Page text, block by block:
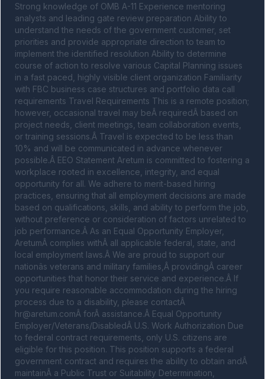
Strong knowledge of OMB A-11 Experience mentoring
analysts and leading gate review preparation Ability to
understand the needs of the government customer, set
priorities and provide appropriate direction to team to
implement the identified resolution Ability to determine
course of action to resolve various Capital Planning issues
in a fast paced, highly visible client organization Familiarity
with FBC business case structures and portfolio data call
requirements Travel Requirements This is a remote position;
however, occasional travel may beÂ requiredÂ based on
project needs, client meetings, team collaboration events,
or training sessions.Â Travel is expected to be less than
10% and will be communicated in advance whenever
possible.Â EEO Statement Aretum is committed to fostering a
workplace rooted in excellence, integrity, and equal
opportunity for all. We adhere to merit-based hiring
practices, ensuring that all employment decisions are made
based on qualifications, skills, and ability to perform the job,
without preference or consideration of factors unrelated to
job performance.Â As an Equal Opportunity Employer,
AretumÂ complies withÂ all applicable federal, state, and
local employment laws.Â We are proud to support our
nationâs veterans and military families,Â providingÂ career
opportunities that honor their service and experience.Â If
you require reasonable accommodation during the hiring
hr@aretum.comÂ forÂ assistance.Â Equal Opportunity
Employer/Veterans/DisabledÂ U.S. Work Authorization Due
to federal contract requirements, only U.S. citizens are
eligible for this position. This position supports a federal
government contract and requires the ability to obtain andÂ
maintainÂ a Public Trust or Suitability Determination,